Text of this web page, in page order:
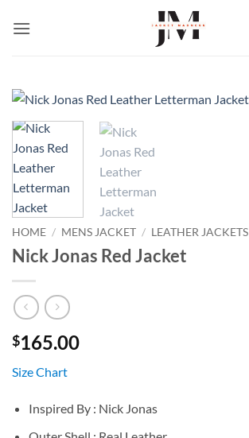
HOME / MENS JACKET / LEATHER JACKETS
Nick Jonas Red Jacket
$165.00
Size Chart
Inspired By : Nick Jonas